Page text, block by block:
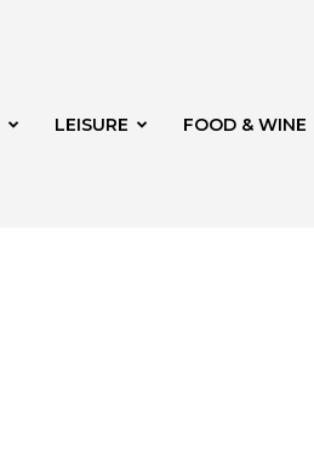
LEISURE FOOD & WINE